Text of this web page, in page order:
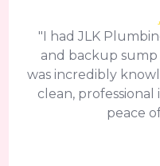
"I had JLK
and backup
was incredibly
clean, professional
peace